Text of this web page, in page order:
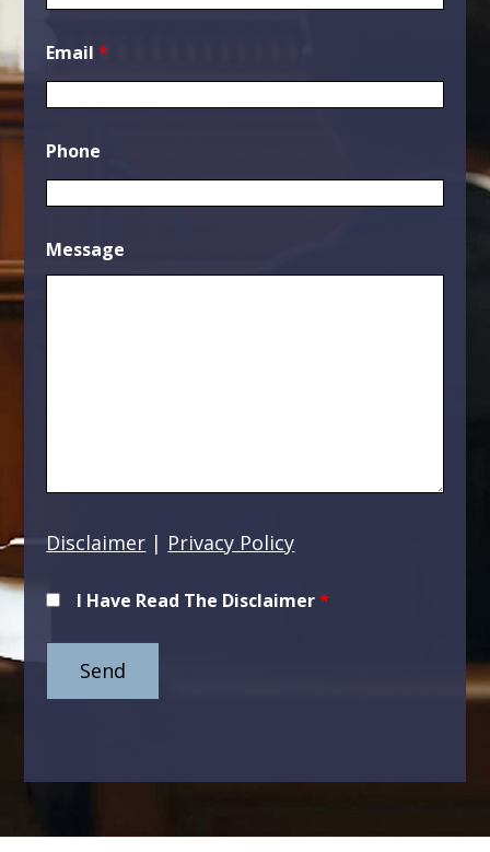
Email*
Phone
Message
Disclaimer | Privacy Policy
I Have Read The Disclaimer*